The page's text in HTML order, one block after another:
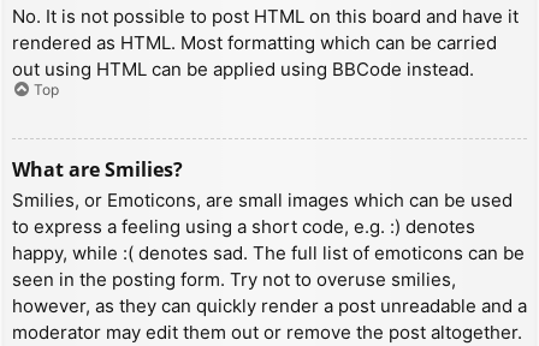
No. It is not possible to post HTML on this board and have it
rendered as HTML. Most formatting which can be carried
out using HTML can be applied using BBCode instead.
Top
What are Smilies?
Smilies, or Emoticons, are small images which can be used
to express a feeling using a short code, e.g. :) denotes
happy, while :( denotes sad. The full list of emoticons can be
seen in the posting form. Try not to overuse smilies,
however, as they can quickly render a post unreadable and a
moderator may edit them out or remove the post altogether.